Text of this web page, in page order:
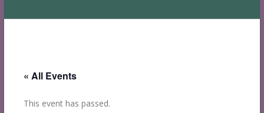
« All Events
This event has passed.